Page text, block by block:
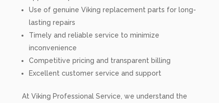
Use of genuine Viking replacement parts for long-
lasting repairs
Timely and reliable service to minimize
inconvenience
Competitive pricing and transparent billing
Excellent customer service and support
At Viking Professional Service, we understand the